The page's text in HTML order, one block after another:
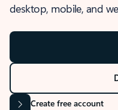
desktop, mobile, and
Create free account